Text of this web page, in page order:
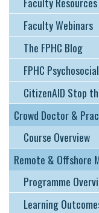
Faculty Webinars
The FPHC Blog
FPHC
CitizenAID Stop
Crowd Doctor &
Course Overview
Remote & Offshore
Programme
Learning